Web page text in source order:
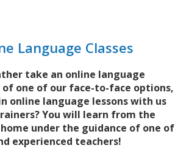
Language Classes
take an online language
of one of our face-to-face options,
online language lessons with us
You will learn from the
under the guidance of one of
experienced teachers!